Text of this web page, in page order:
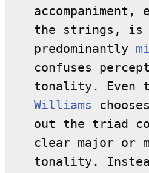
accompaniment,
the strings, is
predominantly
confuses
tonality. Even
Williams
out the triad
clear major or
tonality.